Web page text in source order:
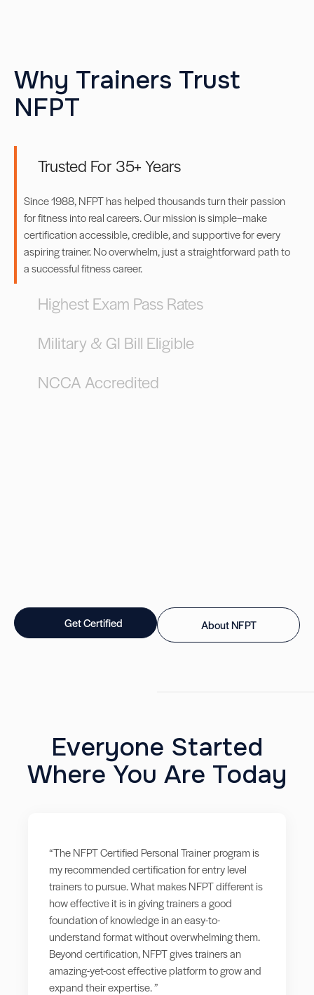
Why Trainers Trust
NFPT
Trusted For 35+ Years
Since 1988, NFPT has helped thousands turn their passion
for fitness into real careers. Our mission is simple–make
certification accessible, credible, and supportive for every
aspiring trainer. No overwhelm, just a straightforward path to
a successful fitness career.
Highest Exam Pass Rates
Military & GI Bill Eligible
NCCA Accredited
Get Certified About NFPT
Everyone Started
Where You Are Today
“The NFPT Certified Personal Trainer program is
my recommended certification for entry level
trainers to pursue. What makes NFPT different is
how effective it is in giving trainers a good
foundation of knowledge in an easy-to-
understand format without overwhelming them.
Beyond certification, NFPT gives trainers an
amazing-yet-cost effective platform to grow and
expand their expertise. ”